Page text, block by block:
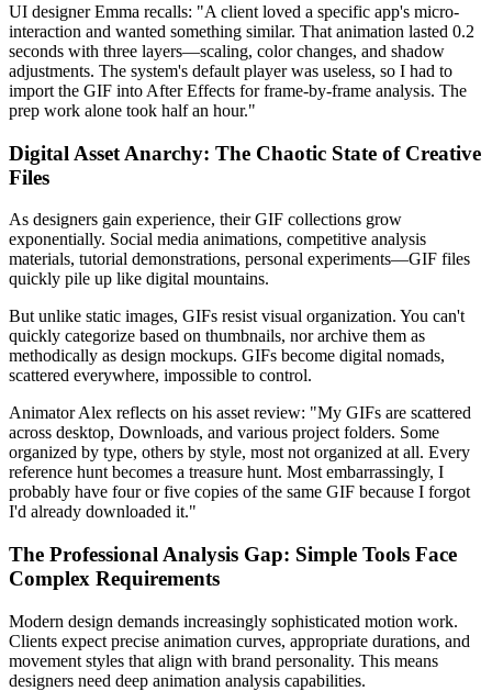
UI designer Emma recalls: "A client loved a specific app's micro-
interaction and wanted something similar. That animation lasted 0.2
seconds with three layers—scaling, color changes, and shadow
adjustments. The system's default player was useless, so I had to
import the GIF into After Effects for frame-by-frame analysis. The
prep work alone took half an hour."
Digital Asset Anarchy: The Chaotic State of Creative
Files
As designers gain experience, their GIF collections grow
exponentially. Social media animations, competitive analysis
materials, tutorial demonstrations, personal experiments—GIF files
quickly pile up like digital mountains.
But unlike static images, GIFs resist visual organization. You can't
quickly categorize based on thumbnails, nor archive them as
methodically as design mockups. GIFs become digital nomads,
scattered everywhere, impossible to control.
Animator Alex reflects on his asset review: "My GIFs are scattered
across desktop, Downloads, and various project folders. Some
organized by type, others by style, most not organized at all. Every
reference hunt becomes a treasure hunt. Most embarrassingly, I
probably have four or five copies of the same GIF because I forgot
I'd already downloaded it."
The Professional Analysis Gap: Simple Tools Face
Complex Requirements
Modern design demands increasingly sophisticated motion work.
Clients expect precise animation curves, appropriate durations, and
movement styles that align with brand personality. This means
designers need deep animation analysis capabilities.